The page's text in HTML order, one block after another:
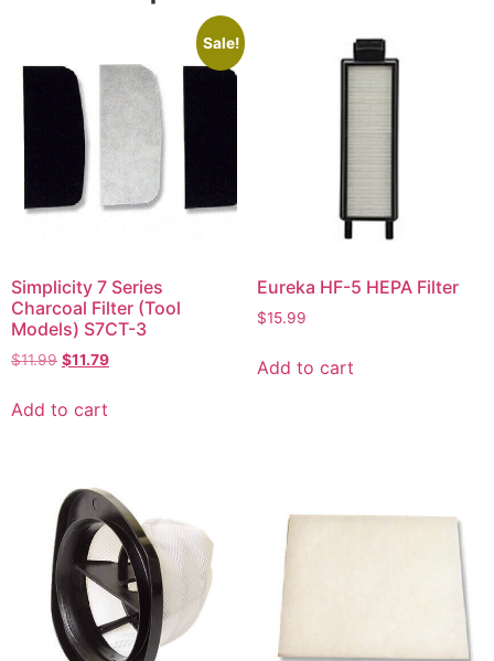
Sale!
Simplicity 7 Series
Charcoal Filter (Tool
Models) S7CT-3
$11.99 $11.79
Add to cart
Eureka HF-5 HEPA Filter
$15.99
Add to cart